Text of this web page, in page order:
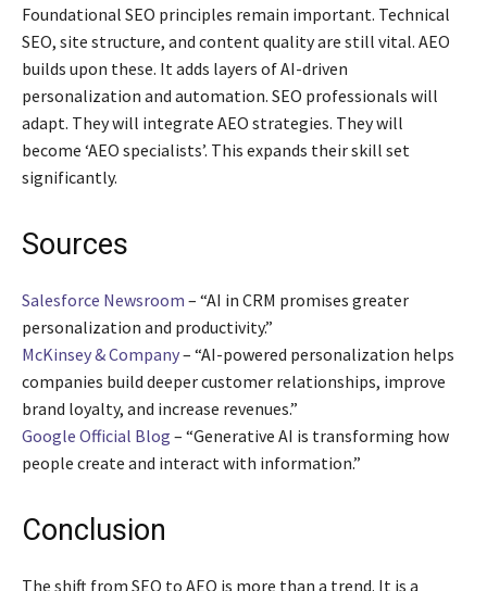
Foundational SEO principles remain important. Technical
SEO, site structure, and content quality are still vital. AEO
builds upon these. It adds layers of AI-driven
personalization and automation. SEO professionals will
adapt. They will integrate AEO strategies. They will
become ‘AEO specialists’. This expands their skill set
significantly.
Sources
Salesforce Newsroom – “AI in CRM promises greater
personalization and productivity.”
McKinsey & Company– “AI-powered personalization helps
companies build deeper customer relationships, improve
brand loyalty, and increase revenues.”
Google Official Blog – “Generative AI is transforming how
people create and interact with information.”
Conclusion
The shift from SEO to AEO is more than a trend. It is a